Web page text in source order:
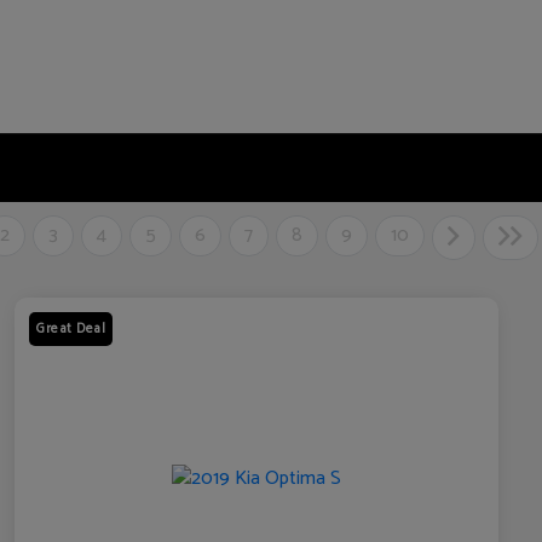
2 3 4 5 6 7 8 9 10
Great Deal